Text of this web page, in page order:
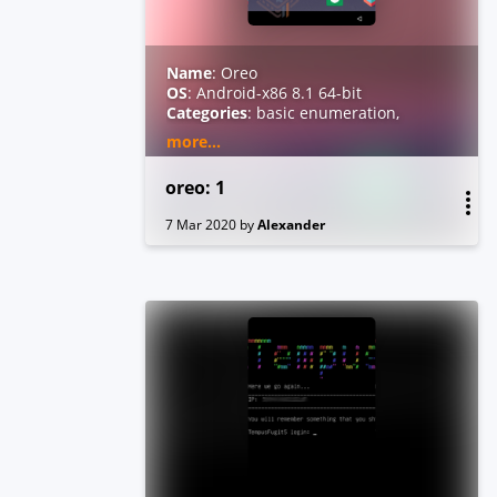
Name: Oreo
OS: Android-x86 8.1 64-bit
Categories: basic enumeration,
Level: medium
KVM, VMware
more...
oreo: 1
7 Mar 2020byAlexander